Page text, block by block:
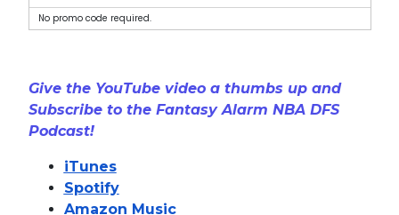
No promo code required.
Give the YouTube video a thumbs up and
Subscribe to the Fantasy Alarm NBA DFS
Podcast!
iTunes
Spotify
Amazon Music